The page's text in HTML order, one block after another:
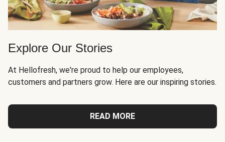
Explore Our Stories
At Hellofresh, we're proud to help our employees,
customers and partners grow. Here are our inspiring stories.
READ MORE